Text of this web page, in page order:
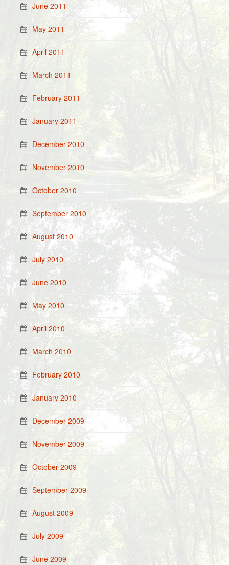
June 2011
May 2011
April 2011
March 2011
February 2011
January 2011
December 2010
November 2010
October 2010
September 2010
August 2010
July 2010
June 2010
May 2010
April 2010
March 2010
February 2010
January 2010
December 2009
November 2009
October 2009
September 2009
August 2009
July 2009
June 2009